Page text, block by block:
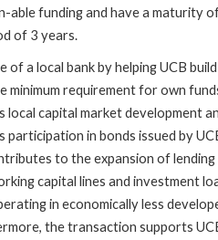
able funding and have a maturity
of 3 years.
a local bank by helping UCB build
minimum requirement for own
local capital market development
participation in bonds issued by
to the expansion of
capital lines and investment
in economically less
the transaction supports